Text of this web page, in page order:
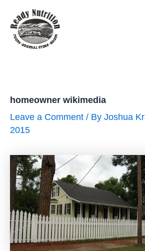
content
homeowner wikimedia
Leave a Comment / By Joshua
2015